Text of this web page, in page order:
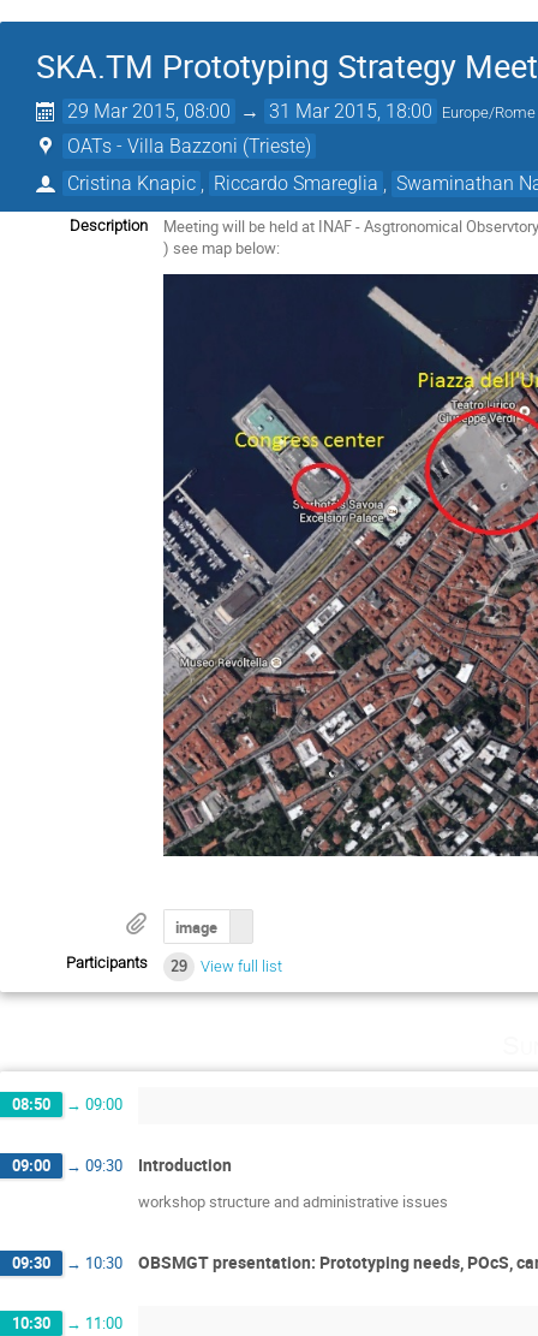
SKA.TM Prototyping Strategy Meet
29 Mar 2015, 08:00 → 31 Mar 2015, 18:00 Europe/Rome
OATs - Villa Bazzoni (Trieste)
Cristina Knapic
Riccardo Smareglia Swaminathan
Description
Meeting will be held at INAF - Asgtronomical
) see map below:
image
Participants 29 View full list
08:50 → 09:00
09:00 → 09:30 Introduction
workshop structure and administrative issues
09:30 → 10:30 OBSMGT presentation: Prototyping needs, POcS,
10:30 → 11:00